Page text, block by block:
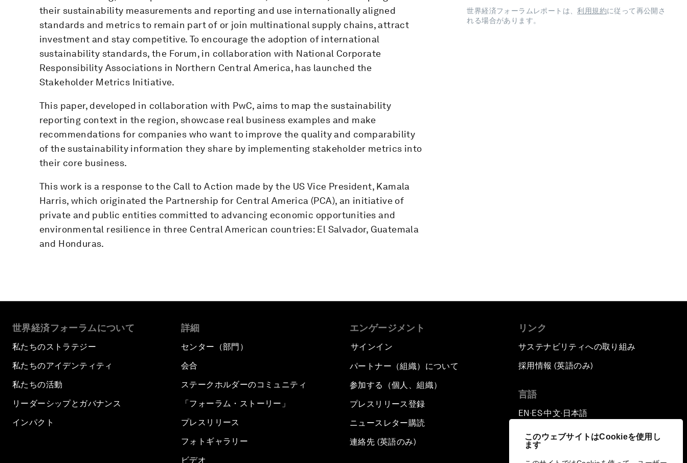
このウェブサイトはCookieを使用し
ます
their sustainability measurements and reporting and use internationally aligned
standards and metrics to remain part of or join multinational supply chains, attract
investment and stay competitive. To encourage the adoption of international
sustainability standards, the Forum, in collaboration with National Corporate
Responsibility Associations in Northern Central America, has launched the
Stakeholder Metrics Initiative.
This paper, developed in collaboration with PwC, aims to map the sustainability
reporting context in the region, showcase real business examples and make
recommendations for companies who want to improve the quality and comparability
of the sustainability information they share by implementing stakeholder metrics into
their core business.
This work is a response to the Call to Action made by the US Vice President, Kamala
Harris, which originated the Partnership for Central America (PCA), an initiative of
private and public entities committed to advancing economic opportunities and
environmental resilience in three Central American countries: El Salvador, Guatemala
and Honduras.
世界経済フォーラムレポートは、利用規約に従って再公開さ
れる場合があります。
世界経済フォーラムについて
私たちのストラテジー
私たちのアイデンティティ
私たちの活動
リーダーシップとガバナンス
インパクト
詳細
センター（部門）
会合
ステークホルダーのコミュニティ
「フォーラム・ストーリー」
プレスリリース
フォトギャラリー
ビデオ
エンゲージメント
サインイン
パートナー（組織）について
参加する（個人、組織）
プレスリリース登録
ニュースレター購読
連絡先 (英語のみ)
リンク
サステナビリティへの取り組み
採用情報 (英語のみ)
言語
EN ▪ES▪中文▪ 日本語